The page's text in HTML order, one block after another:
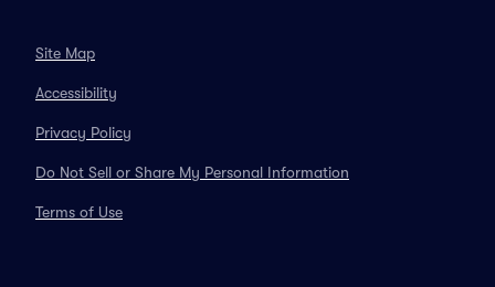
Site Map
Accessibility
Privacy Policy
Do Not Sell or Share My Personal Information
Terms of Use